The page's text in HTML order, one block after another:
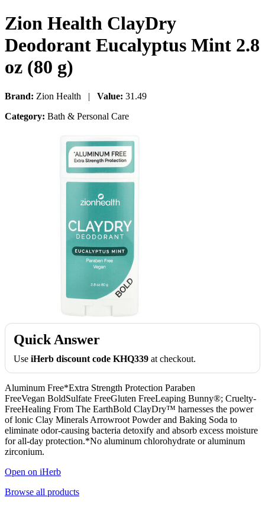
Zion Health ClayDry
Deodorant Eucalyptus Mint 2.8
oz (80 g)
Brand: Zion Health | Value: 31.49
Category: Bath & Personal Care
Quick Answer
Use iHerb discount code KHQ339 at checkout.
Aluminum Free*Extra Strength Protection Paraben
FreeVegan BoldSulfate FreeGluten FreeLeaping Bunny®; Cruelty-
FreeHealing From The EarthBold ClayDry™ harnesses the power
of lonic Clay Minerals Arrowroot Powder and Baking Soda to
eliminate odor-causing bacteria detoxify and absorb excess moisture
for all-day protection.*No aluminum chlorohydrate or aluminum
zirconium.
Open on iHerb
Browse all products